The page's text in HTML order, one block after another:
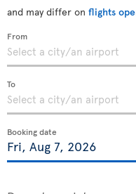
and may differ on flights
From
To
Booking date